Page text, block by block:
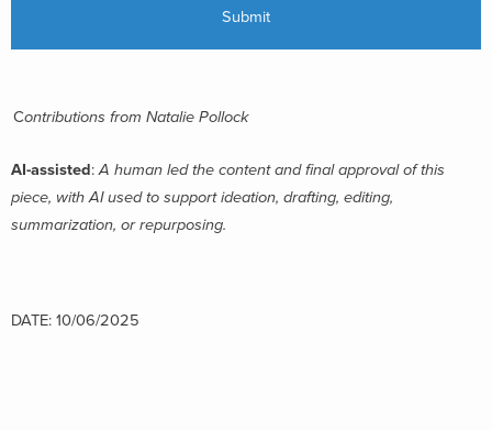
Contributions from Natalie Pollock
AI-assisted:A human led the content and final approval of this
piece, with AI used to support ideation, drafting, editing,
summarization, or repurposing.
DATE: 10/06/2025